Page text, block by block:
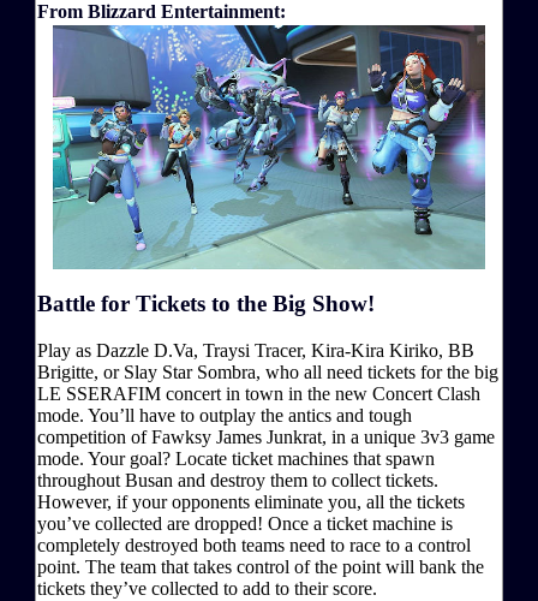
From Blizzard Entertainment:
Battle for Tickets to the Big Show!
Play as Dazzle D.Va, Traysi Tracer, Kira-Kira Kiriko, BB
Brigitte, or Slay Star Sombra, who all need tickets for the big
LE SSERAFIM concert in town in the new Concert Clash
mode. You’ll have to outplay the antics and tough
competition of Fawksy James Junkrat, in a unique 3v3 game
mode. Your goal? Locate ticket machines that spawn
throughout Busan and destroy them to collect tickets.
However, if your opponents eliminate you, all the tickets
you’ve collected are dropped! Once a ticket machine is
completely destroyed both teams need to race to a control
point. The team that takes control of the point will bank the
tickets they’ve collected to add to their score.